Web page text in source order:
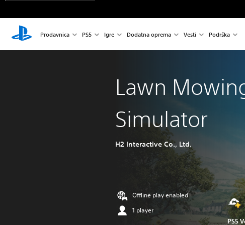
Prodavnica PS5 Igre Dodatna oprema Vesti Podrška
Lawn
Simulator
H2 Interactive Co., Ltd.
Offline play enabled
1 player
PS5